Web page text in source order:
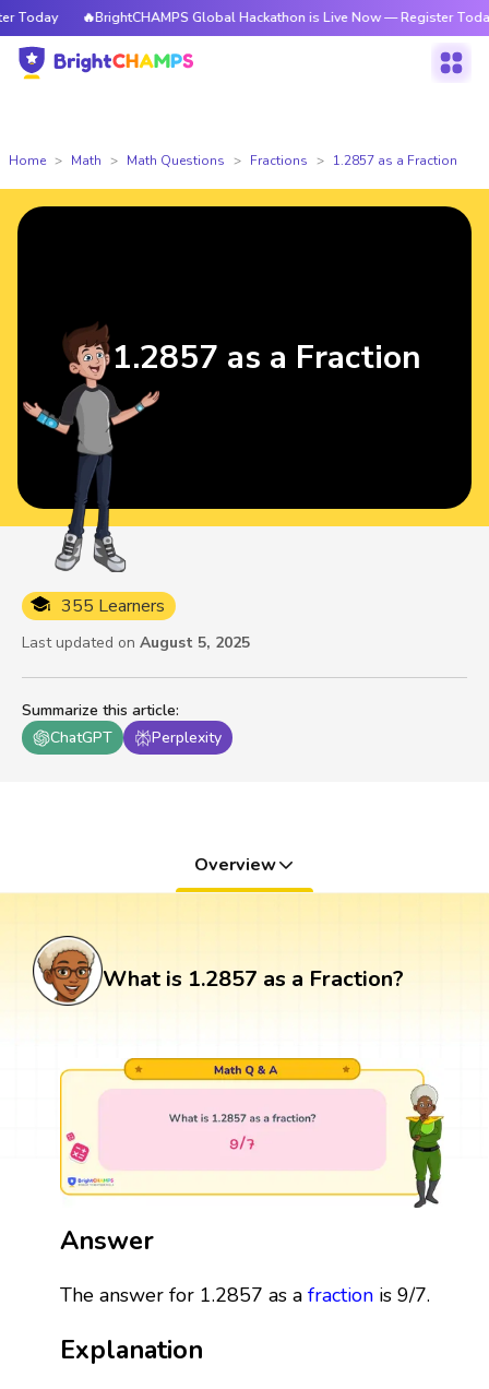
🔥BrightCHAMPS Global Hackathon is Live Now — Register Today
Home Math Math Questions Fractions 1.2857 as a Fraction
Summarize this article:
ChatGPT
Perplexity
355 Learners
Last updated on August 5, 2025
1.2857 as a Fraction
Overview
What is 1.2857 as a Fraction?
Answer
The answer for 1.2857 as a fractionis 9/7.
Explanation